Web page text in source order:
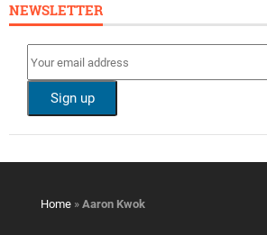
NEWSLETTER
Home » Aaron Kwok